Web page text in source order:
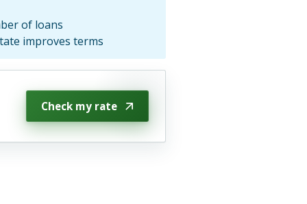
of loans
improves terms
Check my rate